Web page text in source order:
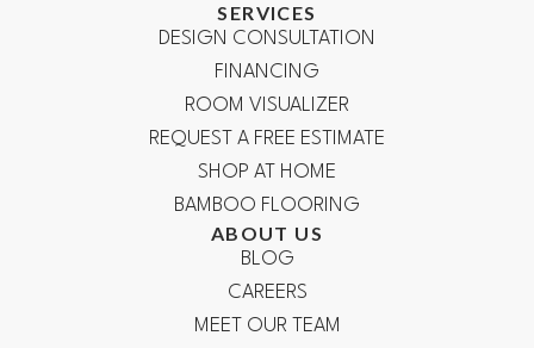
SERVICES
DESIGN CONSULTATION
FINANCING
ROOM VISUALIZER
REQUEST A FREE ESTIMATE
SHOP AT HOME
BAMBOO FLOORING
ABOUT US
BLOG
CAREERS
MEET OUR TEAM